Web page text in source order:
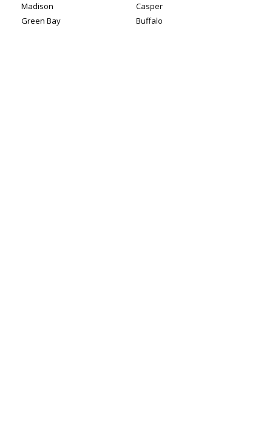
Madison
Green Bay
Casper
Buffalo